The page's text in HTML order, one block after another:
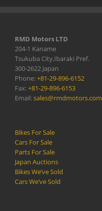
RMD Motors LTD
204-1 Kaname
Tsukuba City,Ibaraki Pref.
300-2622 Japan
Phone:+81-29-896-6152
Fax:+81-29-896-6153
Email:sales@rmdmotors.com
Bikes For Sale
Cars For Sale
Parts For Sale
Japan Auctions
Bikes We’ve Sold
Cars We’ve Sold